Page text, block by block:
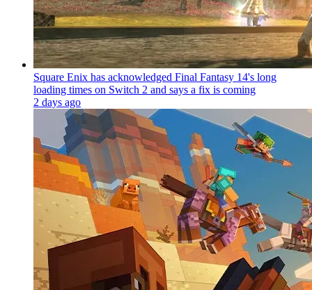
Square Enix has acknowledged Final Fantasy 14's long
loading times on Switch 2 and says a fix is coming
2 days ago